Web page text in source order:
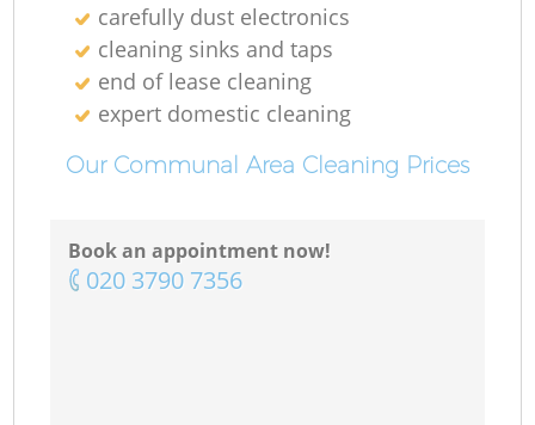
carefully dust electronics
cleaning sinks and taps
end of lease cleaning
expert domestic cleaning
Our Communal Area Cleaning Prices
Book an appointment now!
‎020 3790 7356